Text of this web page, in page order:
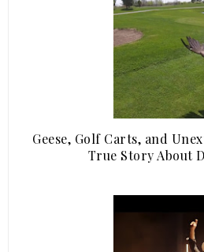
Geese, Golf Carts, and
True Story About